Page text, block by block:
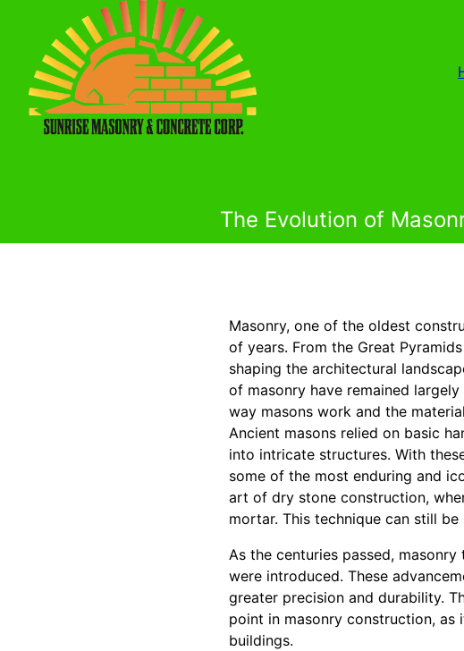
The Evolution of
Masonry, one of the oldest
of years. From the Great
shaping the architectural
of masonry have remained
way masons work and the
Ancient masons relied on basic
into intricate structures. With
some of the most enduring and
art of dry stone construction,
mortar. This technique can still
As the centuries passed,
were introduced. These
greater precision and durability.
point in masonry construction,
buildings.